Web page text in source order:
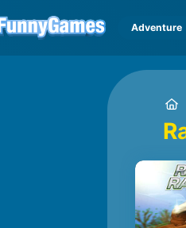
Adventure